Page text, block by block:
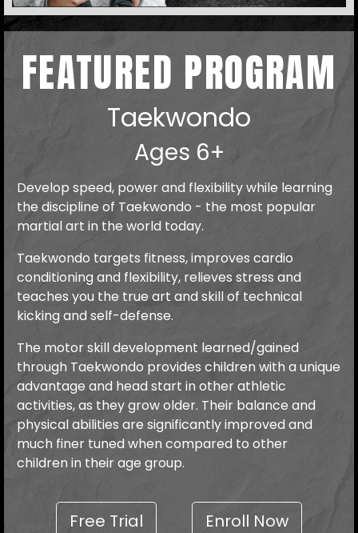
FEATURED PROGRAM
Taekwondo
Ages 6+
Develop speed, power and flexibility while learning
the discipline of Taekwondo - the most popular
martial art in the world today.
Taekwondo targets fitness, improves cardio
conditioning and flexibility, relieves stress and
teaches you the true art and skill of technical
kicking and self-defense.
The motor skill development learned/gained
through Taekwondo provides children with a unique
advantage and head start in other athletic
activities, as they grow older. Their balance and
physical abilities are significantly improved and
much finer tuned when compared to other
children in their age group.
Free Trial Enroll Now